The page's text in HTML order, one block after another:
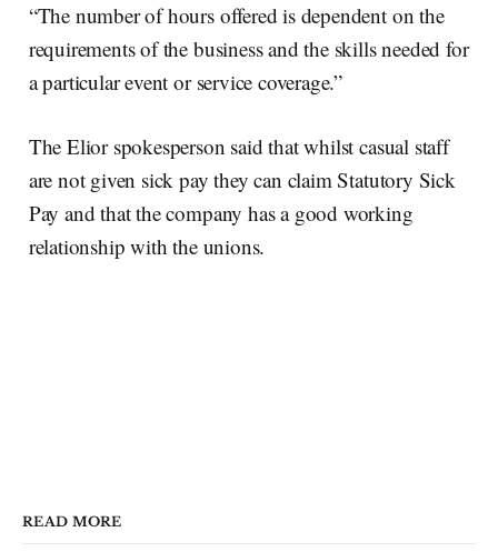
“The number of hours offered is dependent on the
requirements of the business and the skills needed for
a particular event or service coverage.”
The Elior spokesperson said that whilst casual staff
are not given sick pay they can claim Statutory Sick
Pay and that the company has a good working
relationship with the unions.
READ MORE